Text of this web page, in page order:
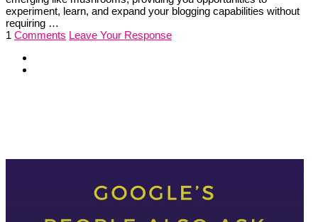
experiment, learn, and expand your blogging capabilities without
requiring …
1 Comments Leave Your Response